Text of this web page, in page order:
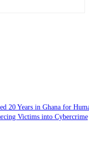
20 Years in Ghana for
Victims into Cybercrime